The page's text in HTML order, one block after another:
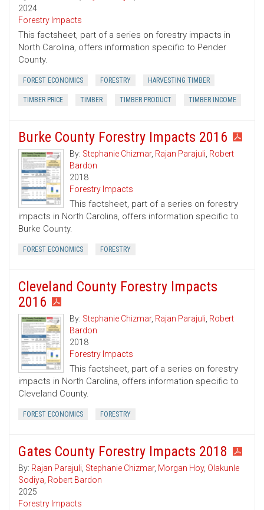
2024
Forestry Impacts
This factsheet, part of a series on forestry impacts in
North Carolina, offers information specific to Pender
County.
FOREST ECONOMICS FORESTRY HARVESTING TIMBER
TIMBER PRICE TIMBER TIMBER PRODUCT TIMBER INCOME
Burke County Forestry Impacts 2016
By: Stephanie Chizmar, Rajan Parajuli, Robert
Bardon
2018
Forestry Impacts
This factsheet, part of a series on forestry
impacts in North Carolina, offers information specific to
Burke County.
FOREST ECONOMICS FORESTRY
Cleveland County Forestry Impacts
2016
By: Stephanie Chizmar, Rajan Parajuli, Robert
Bardon
2018
Forestry Impacts
This factsheet, part of a series on forestry
impacts in North Carolina, offers information specific to
Cleveland County.
FOREST ECONOMICS FORESTRY
Gates County Forestry Impacts 2018
By: Rajan Parajuli, Stephanie Chizmar, Morgan Hoy, Olakunle
Sodiya, Robert Bardon
2025
Forestry Impacts